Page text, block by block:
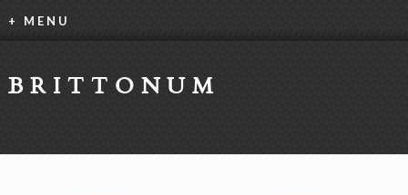
+ MENU
BRITTONUM